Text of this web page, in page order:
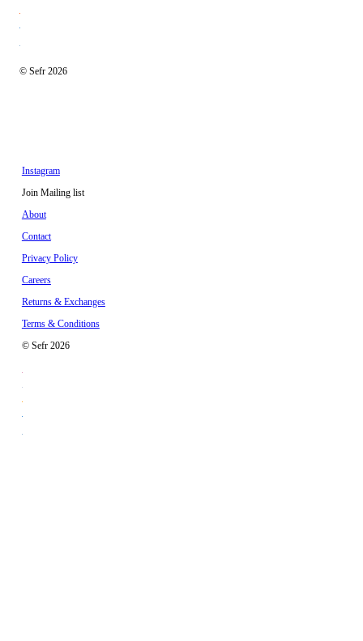
© Sefr 2026
Instagram
Join Mailing list
About
Contact
Privacy Policy
Careers
Returns & Exchanges
Terms & Conditions
© Sefr 2026